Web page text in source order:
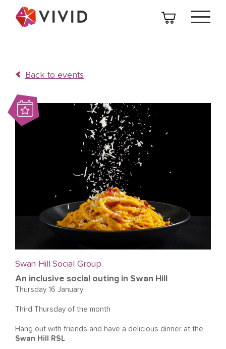
Back to events
Swan Hill Social Group
An inclusive social outing in Swan Hill
Thursday 16 January
Third Thursday of the month
Hang out with friends and have a delicious dinner at the
Swan Hill RSL